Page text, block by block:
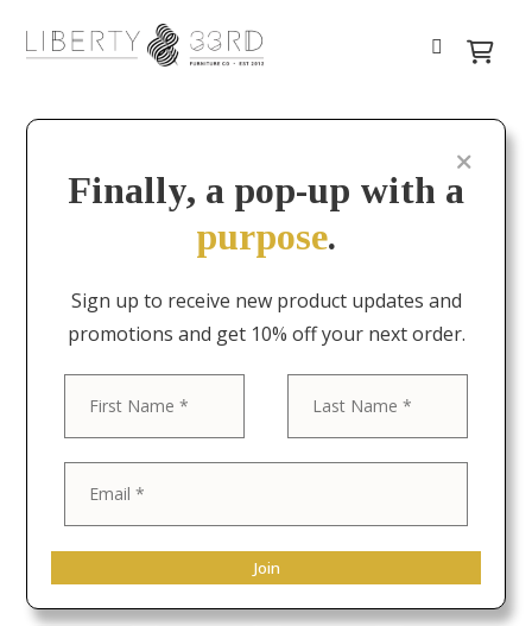
Finally, a pop-up with a
purpose.
Sign up to receive new product updates and
promotions and get 10% off your next order.
Join